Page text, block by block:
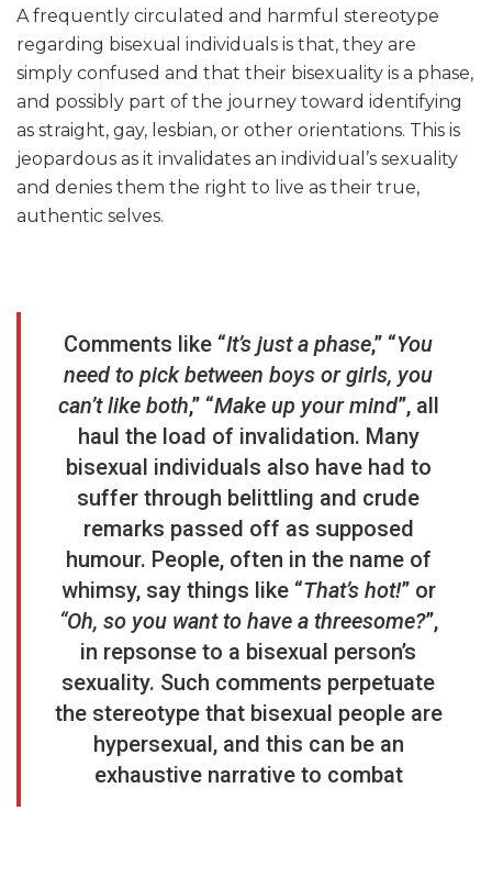
A frequently circulated and harmful stereotype
regarding bisexual individuals is that, they are
simply confused and that their bisexuality is a phase,
and possibly part of the journey toward identifying
as straight, gay, lesbian, or other orientations. This is
jeopardous as it invalidates an individual’s sexuality
and denies them the right to live as their true,
authentic selves.
Comments like “It’s just a phase,” “You
need to pick between boys or girls, you
can’t like both,” “Make up your mind”, all
haul the load of invalidation. Many
bisexual individuals also have had to
suffer through belittling and crude
remarks passed off as supposed
humour. People, often in the name of
whimsy, say things like “That’s hot!” or
“Oh, so you want to have a threesome?”,
in repsonse to a bisexual person’s
sexuality. Such comments perpetuate
the stereotype that bisexual people are
hypersexual, and this can be an
exhaustive narrative to combat